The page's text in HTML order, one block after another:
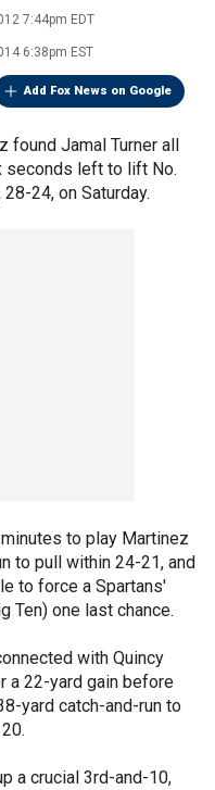
7:44pm EDT
6:38pm EST
Add Fox News on Google
found Jamal Turner all
seconds left to lift No.
24, on Saturday.
to play Martinez
to pull within 24-21, and
to force a Spartans'
Ten) one last chance.
with Quincy
a 22-yard gain before
yard catch-and-run to
a crucial 3rd-and-10,